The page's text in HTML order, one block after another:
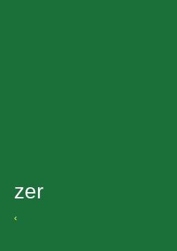
zer
‹